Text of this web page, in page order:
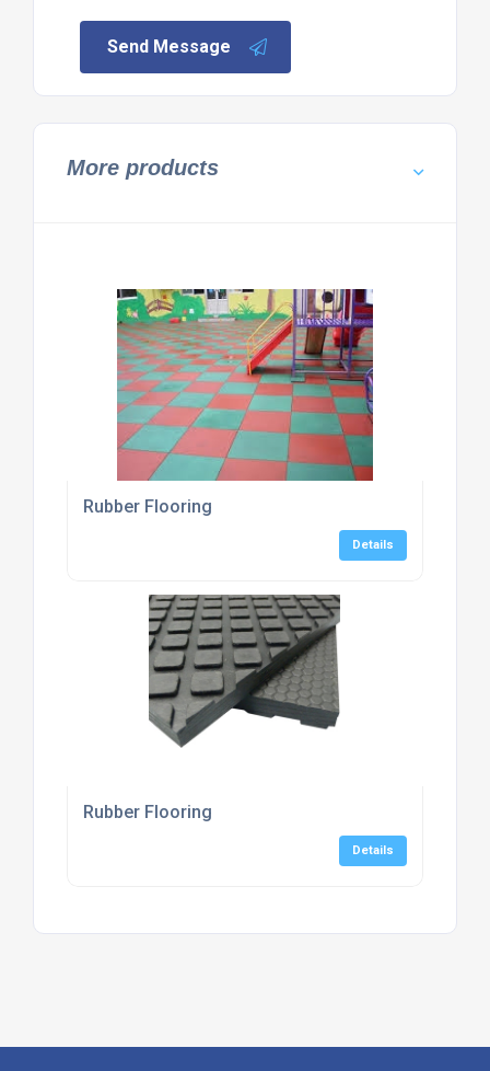
Send Message
More products
Rubber Flooring
Details
Rubber Flooring
Details